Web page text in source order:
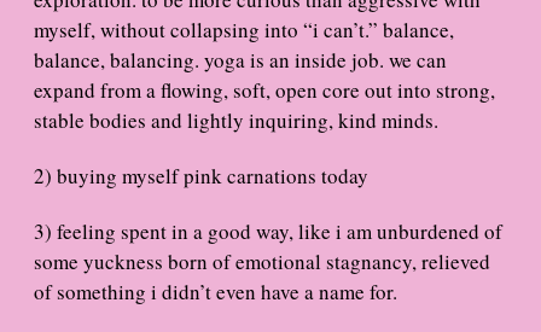
myself, without collapsing into “i can’t.” balance,
balance, balancing. yoga is an inside job. we can
expand from a flowing, soft, open core out into strong,
stable bodies and lightly inquiring, kind minds.
2) buying myself pink carnations today
3) feeling spent in a good way, like i am unburdened of
some yuckness born of emotional stagnancy, relieved
of something i didn’t even have a name for.